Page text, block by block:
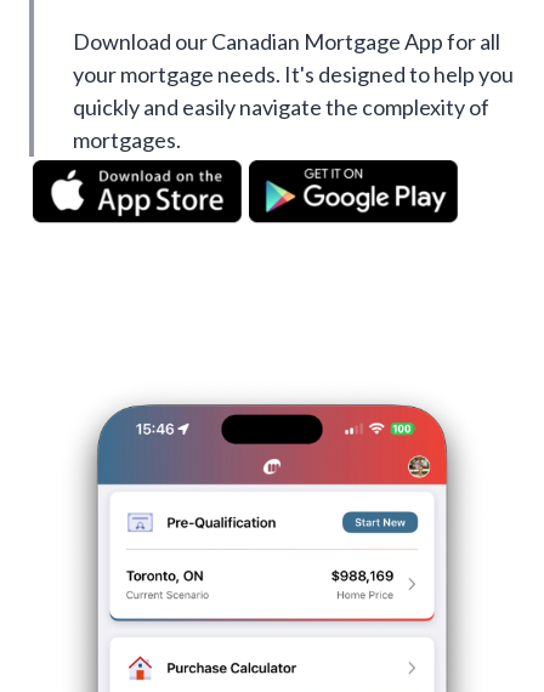
Download our Canadian Mortgage App for all
your mortgage needs. It's designed to help you
quickly and easily navigate the complexity of
mortgages.